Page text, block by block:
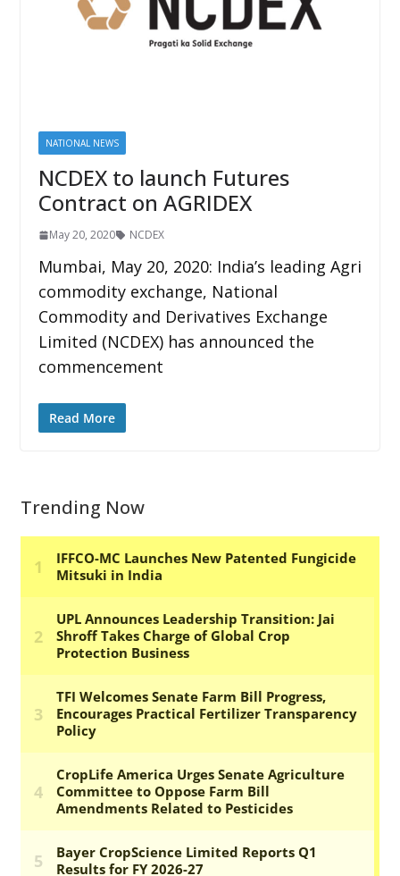
NATIONAL NEWS
NCDEX to launch Futures
Contract on AGRIDEX
May 20, 2020 NCDEX
Mumbai, May 20, 2020: India’s leading Agri
commodity exchange, National
Commodity and Derivatives Exchange
Limited (NCDEX) has announced the
commencement
Read More
Trending Now